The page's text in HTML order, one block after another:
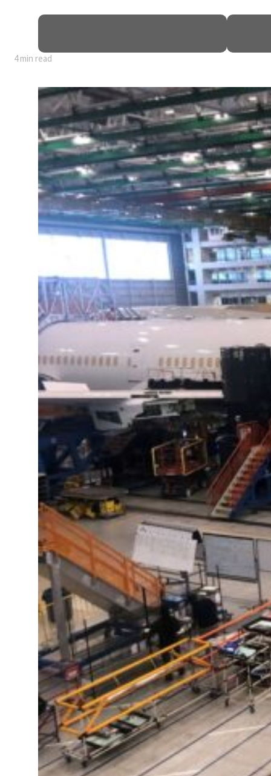
partnership
for reopening Strait Hormuz
4 min read